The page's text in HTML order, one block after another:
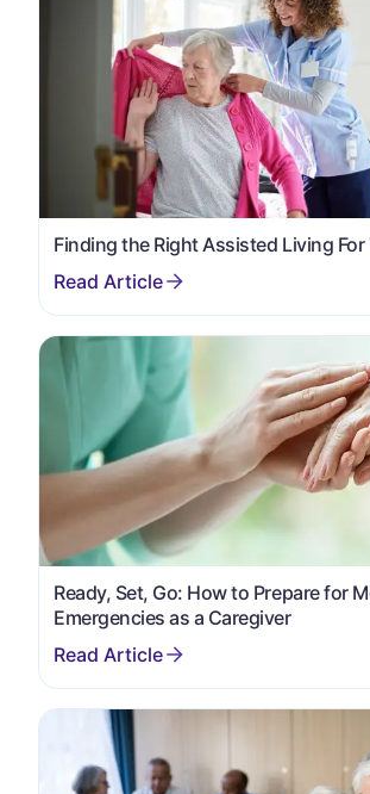
Finding the Right Assisted Living For
Ready, Set, Go: How to Prepare for
Emergencies as a Caregiver